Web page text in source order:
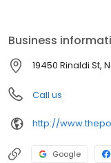
Business
19450 Rinaldi St,
Call us
http://
Google